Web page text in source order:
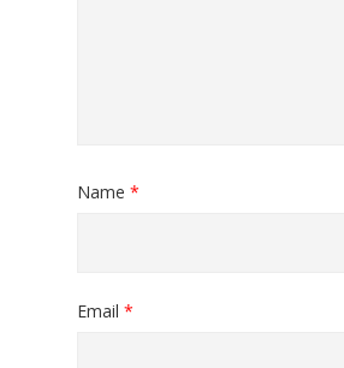
Name *
Email *